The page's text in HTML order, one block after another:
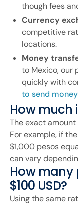
though fees
Currency
competitive
locations.
Money
to Mexico, our
quickly with
to send
How much
The exact
For example, if
$1,000 pesos
can vary
How many
$100 USD?
Using the same